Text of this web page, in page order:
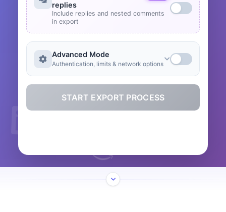
replies
Include replies and nested comments
in export
Advanced Mode
Authentication, limits & network options
START EXPORT PROCESS